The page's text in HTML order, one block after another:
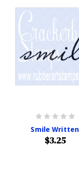
Smile Written
$3.25